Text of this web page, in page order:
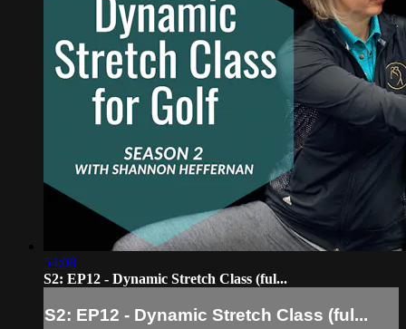
54:08
S2: EP12 - Dynamic Stretch Class (ful...
S2: EP12 - Dynamic Stretch Class (ful...